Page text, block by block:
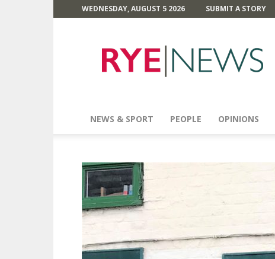
WEDNESDAY, AUGUST 5 2026 SUBMIT A STORY
News
NEWS & SPORT PEOPLE OPINIONS